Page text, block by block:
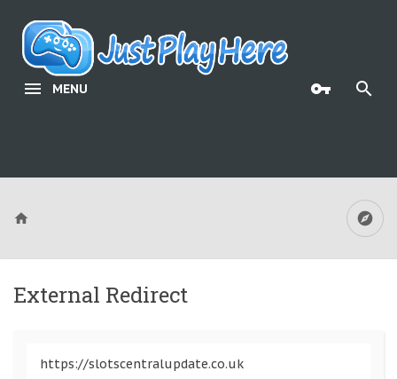
MENU
External Redirect
https://slotscentralupdate.co.uk